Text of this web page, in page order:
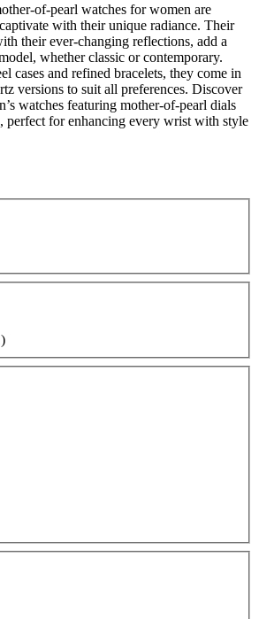
of-pearl watches for women are
with their unique radiance. Their
their ever-changing reflections, add a
whether classic or contemporary.
cases and refined bracelets, they come in
versions to suit all preferences. Discover
watches featuring mother-of-pearl dials
perfect for enhancing every wrist with style